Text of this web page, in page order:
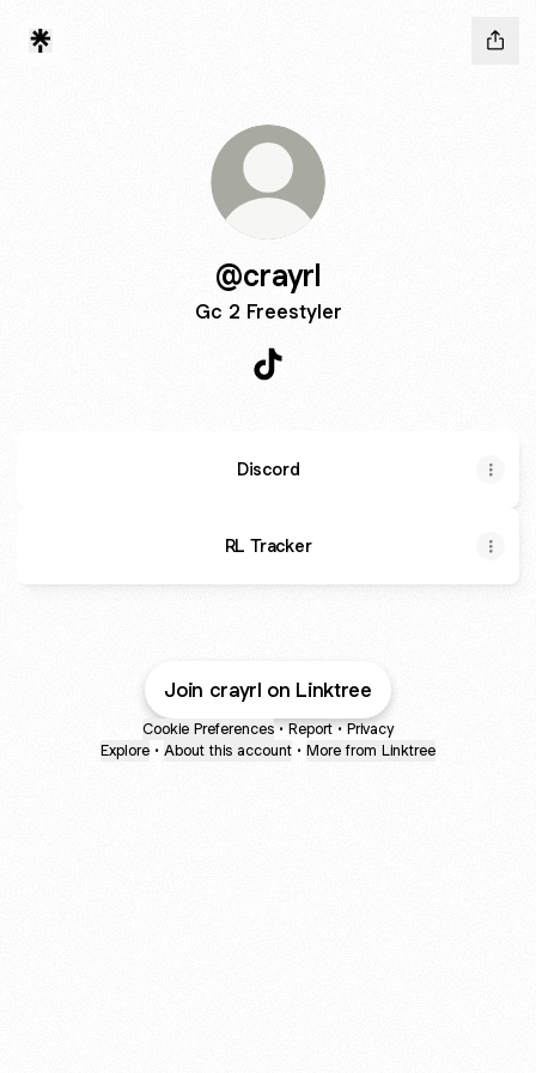
@crayrl
Gc 2 Freestyler
Discord
RL Tracker
Join crayrl on Linktree
Cookie Preferences • Report • Privacy
Explore • About this account • More from Linktree